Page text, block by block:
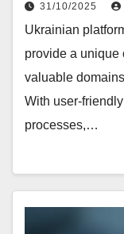
31/10/2025
Ukrainian
provide a unique
valuable
With user-
processes,…